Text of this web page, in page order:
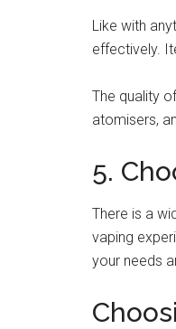
Like with
effectively.
The quality
atomisers,
5.
There is a
vaping
your needs